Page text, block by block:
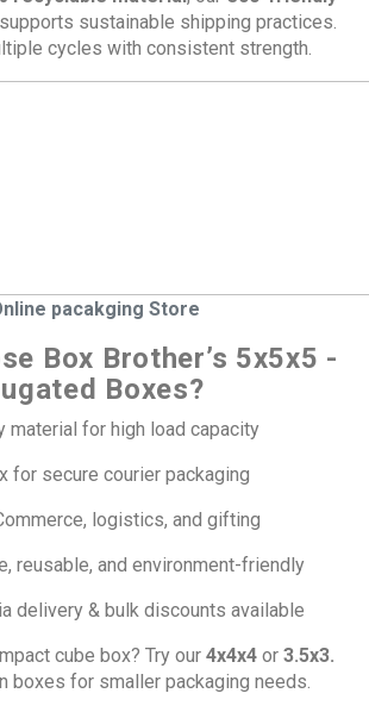
supports sustainable shipping practices.
cycles with consistent strength.
pacakging Store
Box Brother’s 5x5x5 -
Boxes?
material for high load capacity
for secure courier packaging
logistics, and gifting
reusable, and environment-friendly
delivery & bulk discounts available
cube box? Try our 4x4x4 or 3.5x3.
boxes for smaller packaging needs.